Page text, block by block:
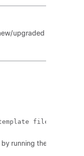
upgraded
file}
running the